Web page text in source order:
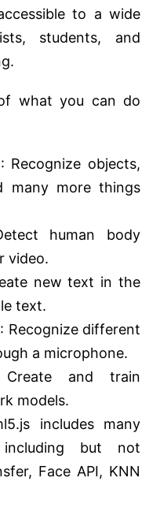
to a wide
students, and
what you can do
: Recognize objects,
many more things
human body
video.
new text in the
text.
: Recognize different
a microphone.
and train
models.
includes many
including but not
Face API, KNN